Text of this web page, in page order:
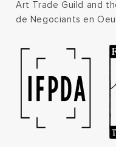
Art Trade Guild and
de Negociants en